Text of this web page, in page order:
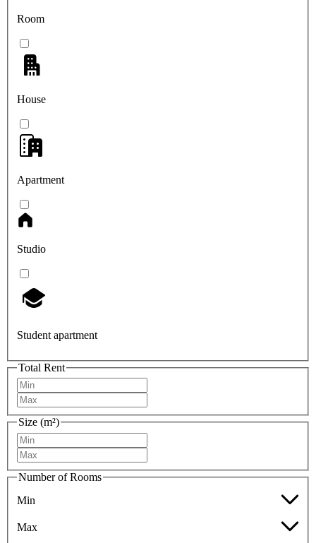
Room
House
Apartment
Studio
Student apartment
Total Rent
Size (m²)
Number of Rooms
Min
Max